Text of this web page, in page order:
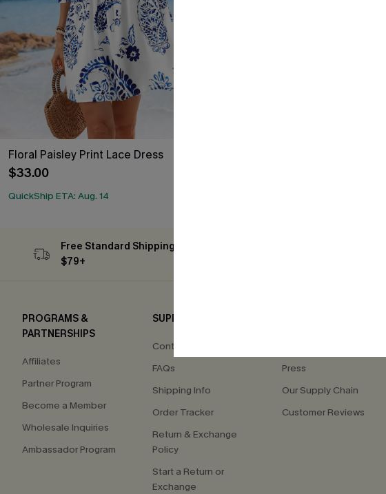
Floral Paisley Print Lace Dress
$33.00
QuickShip ETA: Aug. 14
Free Standard Shipping on Orders
$79+
PROGRAMS &
PARTNERSHIPS
Affiliates
Partner Program
Become a Member
Wholesale Inquiries
Ambassador Program
SUPPORT
Contact Us
FAQs
Shipping Info
Order Tracker
Return & Exchange
Policy
Start a Return or
Exchange
Press
Our Supply Chain
Customer Reviews